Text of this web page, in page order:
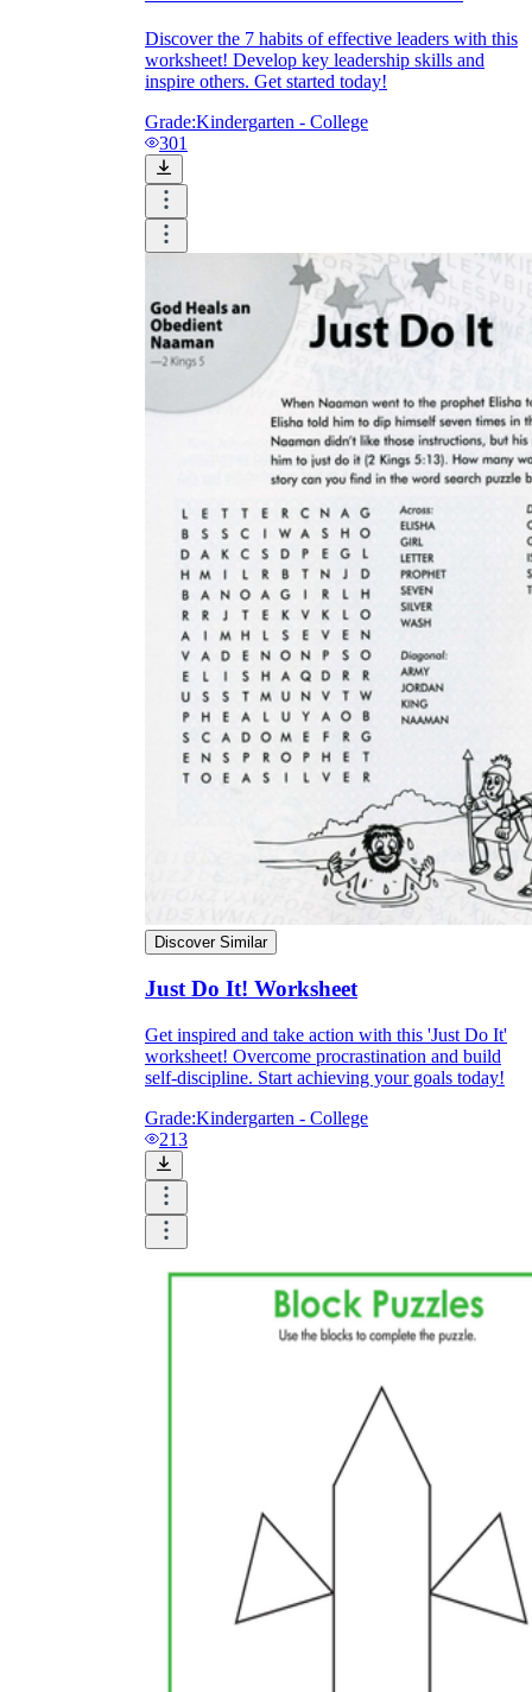
Discover the 7 habits of effective leaders with this
worksheet! Develop key leadership skills and
inspire others. Get started today!
Grade:Kindergarten - College
301
Discover Similar
Just Do It! Worksheet
Get inspired and take action with this 'Just Do It'
worksheet! Overcome procrastination and build
self-discipline. Start achieving your goals today!
Grade:Kindergarten - College
213